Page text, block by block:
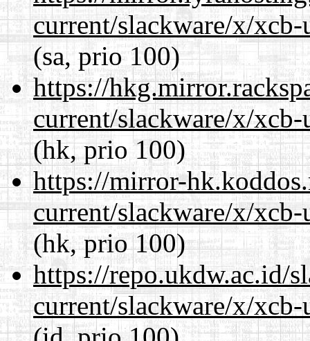
current/slackware/x/
(sa, prio 100)
https://
current/slackware/x/
(hk, prio 100)
https://mirror-
current/slackware/x/
(hk, prio 100)
https://repo.ukdw.ac.id/
current/slackware/x/